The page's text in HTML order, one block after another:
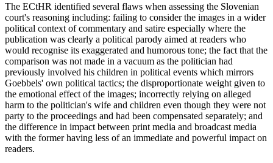
The ECtHR identified several flaws when assessing the Slovenian
court's reasoning including: failing to consider the images in a wider
political context of commentary and satire especially where the
publication was clearly a political parody aimed at readers who
would recognise its exaggerated and humorous tone; the fact that the
comparison was not made in a vacuum as the politician had
previously involved his children in political events which mirrors
Goebbels' own political tactics; the disproportionate weight given to
the emotional effect of the images; incorrectly relying on alleged
harm to the politician's wife and children even though they were not
party to the proceedings and had been compensated separately; and
the difference in impact between print media and broadcast media
with the former having less of an immediate and powerful impact on
readers.